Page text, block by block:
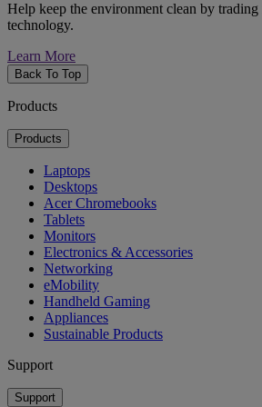
Help keep the environment clean by
technology.
Learn More
Back To Top
Products
Products
Laptops
Desktops
Acer Chromebooks
Tablets
Monitors
Electronics & Accessories
Networking
eMobility
Handheld Gaming
Appliances
Sustainable Products
Support
Support